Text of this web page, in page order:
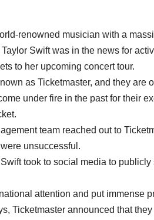
renowned musician with a
Swift was in the news for
to her upcoming concert tour.
as Ticketmaster, and they are
under fire in the past for their
team reached out to
unsuccessful.
took to social media to
attention and put immense
Ticketmaster announced that